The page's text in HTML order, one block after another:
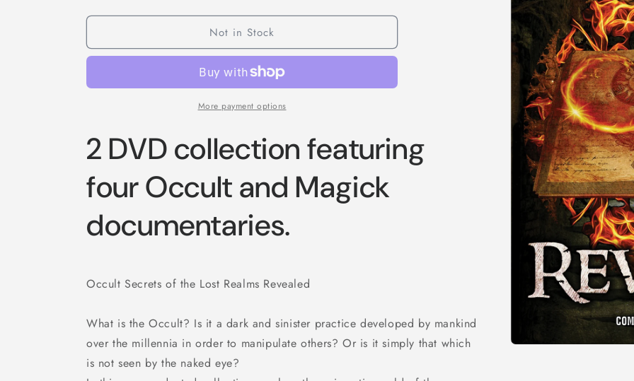
Not in Stock
More payment options
2 DVD collection featuring
four Occult and Magick
documentaries.
Occult Secrets of the Lost Realms Revealed
What is the Occult? Is it a dark and sinister practice developed by mankind
over the millennia in order to manipulate others? Or is it simply that which
is not seen by the naked eye?